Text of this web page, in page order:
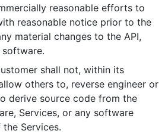
reasonable efforts to
reasonable notice prior to the
material changes to the API,
shall not, within its
others to, reverse engineer or
derive source code from the
Services, or any software
Services.